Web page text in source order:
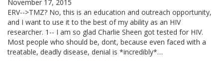
November 17, 2015
ERV-->TMZ? No, this is an education and outreach opportunity,
and I want to use it to the best of my ability as an HIV
researcher. 1-- I am so glad Charlie Sheen got tested for HIV.
Most people who should be, dont, because even faced with a
treatable, deadly disease, denial is *incredibly*…